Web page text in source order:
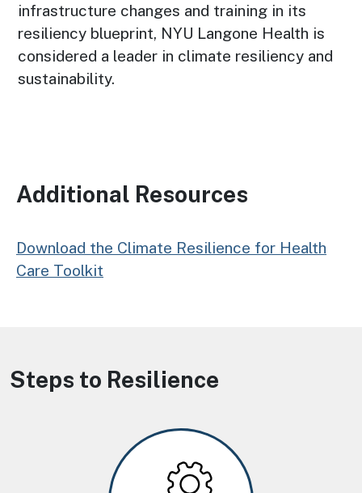
infrastructure changes and training in its
resiliency blueprint, NYU Langone Health is
considered a leader in climate resiliency and
sustainability.
Additional Resources
Download the Climate Resilience for Health
Care Toolkit
Steps to Resilience
Image